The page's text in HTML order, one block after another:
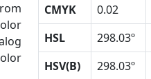
CMYK
0.02
HSL
298.03º
HSV(B)
298.03º